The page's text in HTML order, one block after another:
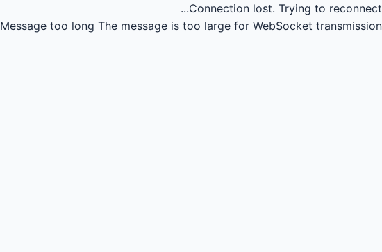
Connection lost. Trying to reconnect...
Message too long The message is too large for WebSocket transmission.